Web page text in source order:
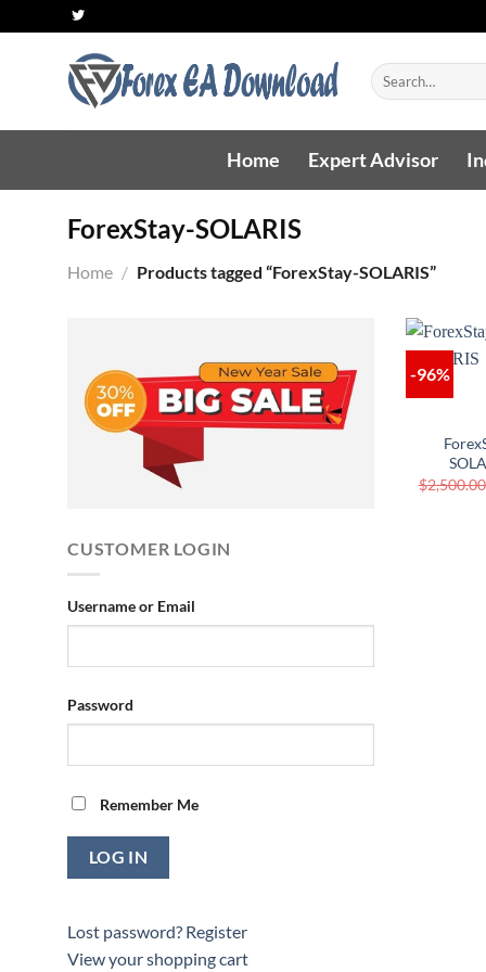
to
Search
for:
Home Expert Advisor
ForexStay-SOLARIS
Home / Products tagged “ForexStay-SOLARIS”
CUSTOMER LOGIN
Username or Email
Password
Remember Me
Lost password? Register
View your shopping cart
-96%
$2,500.00